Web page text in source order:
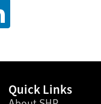
Quick Links